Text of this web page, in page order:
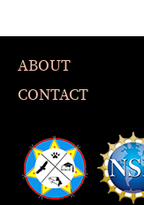
ABOUT
CONTACT